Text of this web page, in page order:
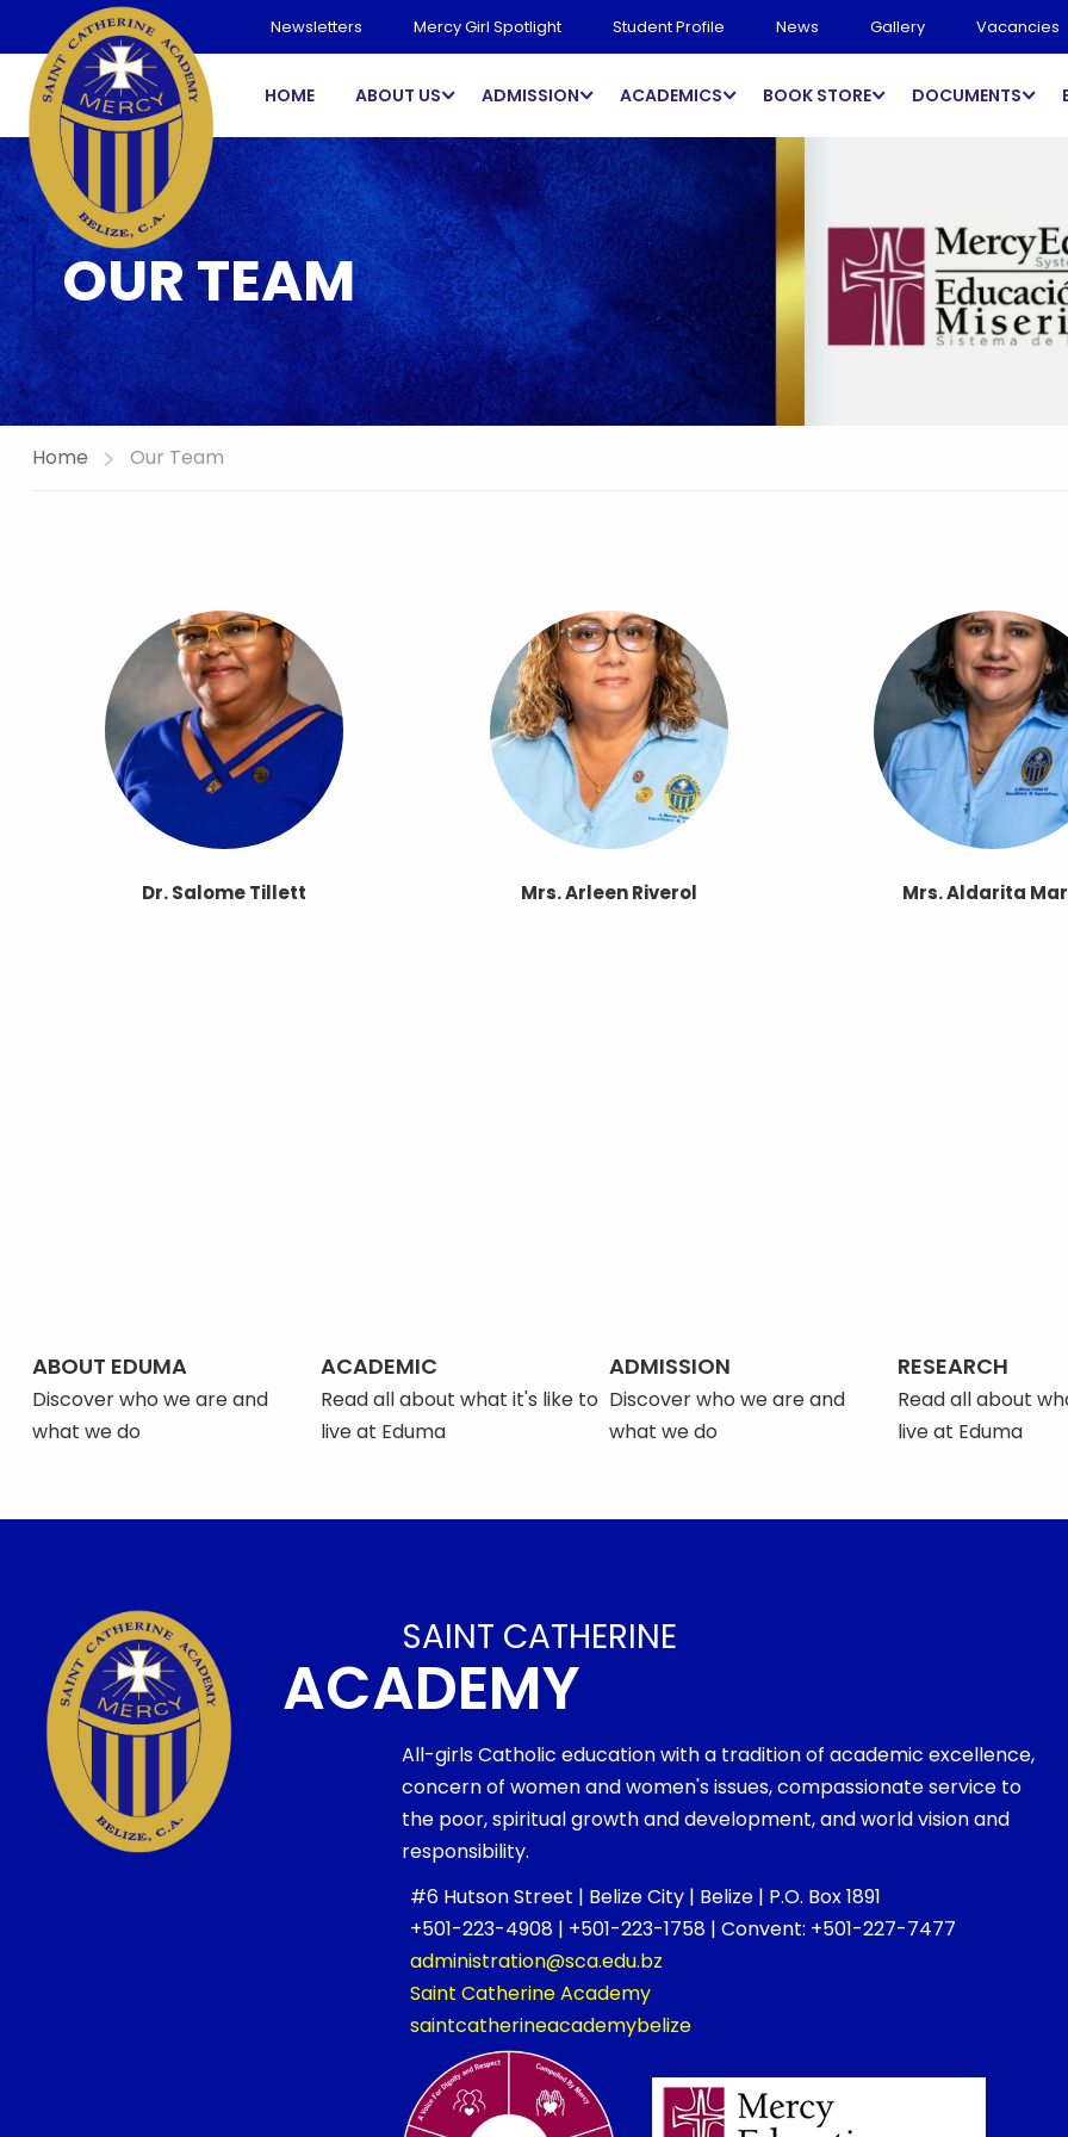
Newsletters Mercy Girl Spotlight Student Profile News Gallery Vacancies
HOME ABOUT US ADMISSION ACADEMICS BOOK STORE DOCUMENTS
OUR TEAM
Home Our Team
Dr. Salome Tillett Mrs. Arleen Riverol Mrs. Aldarita
ABOUT EDUMA
Discover who we are and
what we do
ACADEMIC
Read all about what it's like to
live at Eduma
ADMISSION
Discover who we are and
what we do
RESEARCH
Read all about
live at Eduma
SAINT CATHERINE
ACADEMY
All-girls Catholic education with a tradition of academic excellence,
concern of women and women's issues, compassionate service to
the poor, spiritual growth and development, and world vision and
responsibility.
#6 Hutson Street | Belize City | Belize | P.O. Box 1891
+501-223-4908 | +501-223-1758 | Convent: +501-227-7477
administration@sca.edu.bz
Saint Catherine Academy
saintcatherineacademybelize